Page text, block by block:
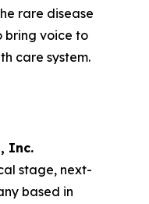
rare disease
bring voice to
care system.
Inc.
stage, next-
based in